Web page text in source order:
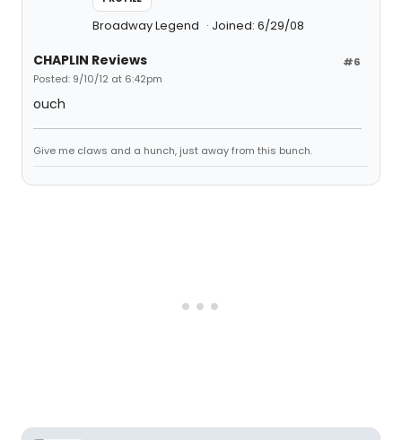
Broadway Legend Joined: 6/29/08
#6
CHAPLIN Reviews
Posted: 9/10/12 at 6:42pm
ouch
Give me claws and a hunch, just away from this bunch.